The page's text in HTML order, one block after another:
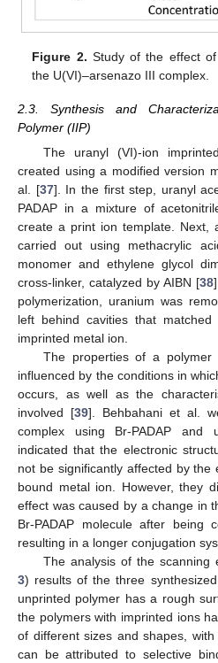
Figure 2. Study of the effect
the U(VI)–arsenazo III complex.
2.3. Synthesis and
Polymer (IIP)
The uranyl (VI)-ion
created using a modified version
al. [37]. In the first step, uranyl
PADAP in a mixture of
create a print ion template. Next,
carried out using methacrylic
monomer and ethylene glycol
cross-linker, catalyzed by AIBN [38
polymerization, uranium was
left behind cavities that
imprinted metal ion.
The properties of a polymer
influenced by the conditions in
occurs, as well as the
involved [39]. Behbahani et al.
complex using Br-PADAP and
indicated that the electronic
not be significantly affected by the
bound metal ion. However, they
effect was caused by a change in
Br-PADAP molecule after being
resulting in a longer conjugation
The analysis of the scanning
3) results of the three
unprinted polymer has a rough
the polymers with imprinted ions
of different sizes and shapes,
can be attributed to selective